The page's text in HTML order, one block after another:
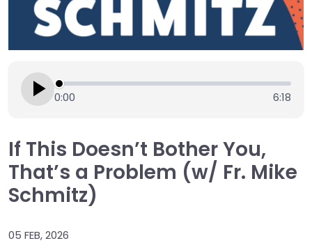
0:00 6:18
If This Doesn’t Bother You,
That’s a Problem (w/ Fr. Mike
Schmitz)
05 FEB, 2026